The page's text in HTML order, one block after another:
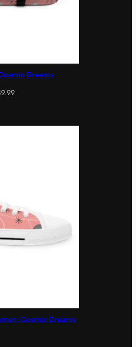
Dreams
Price
through
Cosmic Dreams